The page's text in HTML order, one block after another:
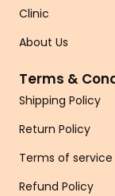
Clinic
About Us
Terms &
Shipping Policy
Return Policy
Terms of service
Refund Policy